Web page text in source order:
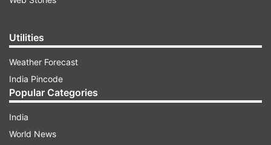
Utilities
Weather Forecast
India Pincode
Popular Categories
India
World News